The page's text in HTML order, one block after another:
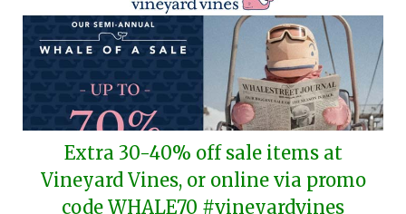
Extra 30-40% off sale items at
Vineyard Vines, or online via promo
code WHALE70 #vineyardvines